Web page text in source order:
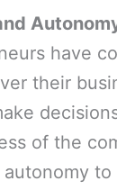
have
their
of the